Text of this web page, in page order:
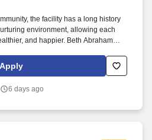
the facility has a long history
environment, allowing each
and happier. Beth Abraham
with impressive Resident and family
Apply
6 days ago